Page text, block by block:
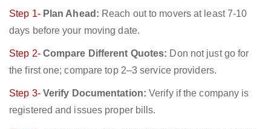
Step 1- Plan Ahead: Reach out to movers at least 7-10
days before your moving date.
Step 2- Compare Different Quotes: Don not just go for
the first one; compare top 2–3 service providers.
Step 3- Verify Documentation: Verify if the company is
registered and issues proper bills.